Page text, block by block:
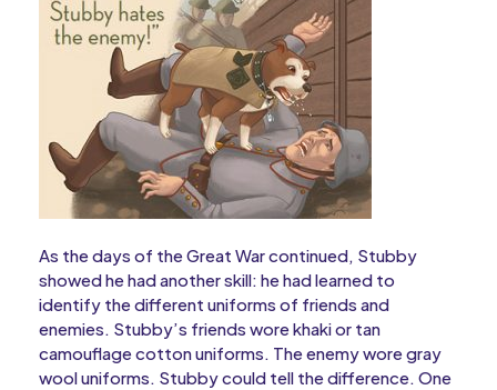
As the days of the Great War continued, Stubby
showed he had another skill: he had learned to
identify the different uniforms of friends and
enemies. Stubby’s friends wore khaki or tan
camouflage cotton uniforms. The enemy wore gray
wool uniforms. Stubby could tell the difference. One